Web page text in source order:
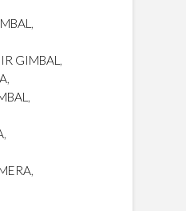
,
GIMBAL ,
,
,
,
,